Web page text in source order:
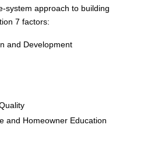
system approach to building
7 factors:
and Development
and Homeowner Education